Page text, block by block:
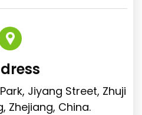
Jiyang Street, Zhuji
Zhejiang, China.